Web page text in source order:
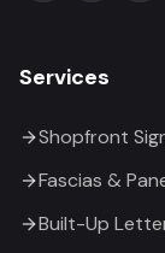
Services
Shopfront
Fascias &
Built-Up